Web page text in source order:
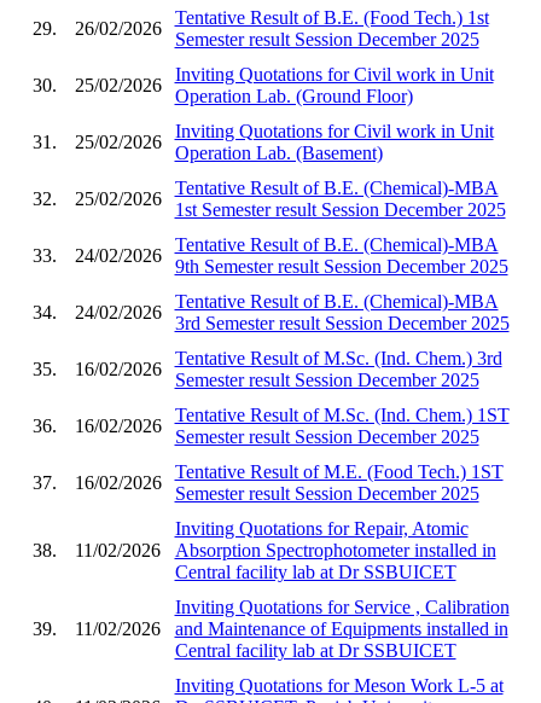
29. 26/02/2026
Tentative Result of B.E. (Food Tech.) 1st
Semester result Session December 2025
30. 25/02/2026
Inviting Quotations for Civil work in Unit
Operation Lab. (Ground Floor)
31. 25/02/2026
Inviting Quotations for Civil work in Unit
Operation Lab. (Basement)
32. 25/02/2026
Tentative Result of B.E. (Chemical)-MBA
1st Semester result Session December 2025
33. 24/02/2026
Tentative Result of B.E. (Chemical)-MBA
9th Semester result Session December 2025
34. 24/02/2026
Tentative Result of B.E. (Chemical)-MBA
3rd Semester result Session December 2025
35. 16/02/2026
Tentative Result of M.Sc. (Ind. Chem.) 3rd
Semester result Session December 2025
36. 16/02/2026
Tentative Result of M.Sc. (Ind. Chem.) 1ST
Semester result Session December 2025
37. 16/02/2026
Tentative Result of M.E. (Food Tech.) 1ST
Semester result Session December 2025
38. 11/02/2026
Inviting Quotations for Repair, Atomic
Absorption Spectrophotometer installed in
Central facility lab at Dr SSBUICET
39. 11/02/2026
Inviting Quotations for Service , Calibration
and Maintenance of Equipments installed in
Central facility lab at Dr SSBUICET
Inviting Quotations for Meson Work L-5 at